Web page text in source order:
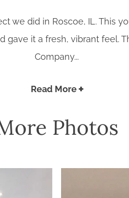
we did in Roscoe, IL. This
it a fresh, vibrant feel.
Company...
Read More
Photos